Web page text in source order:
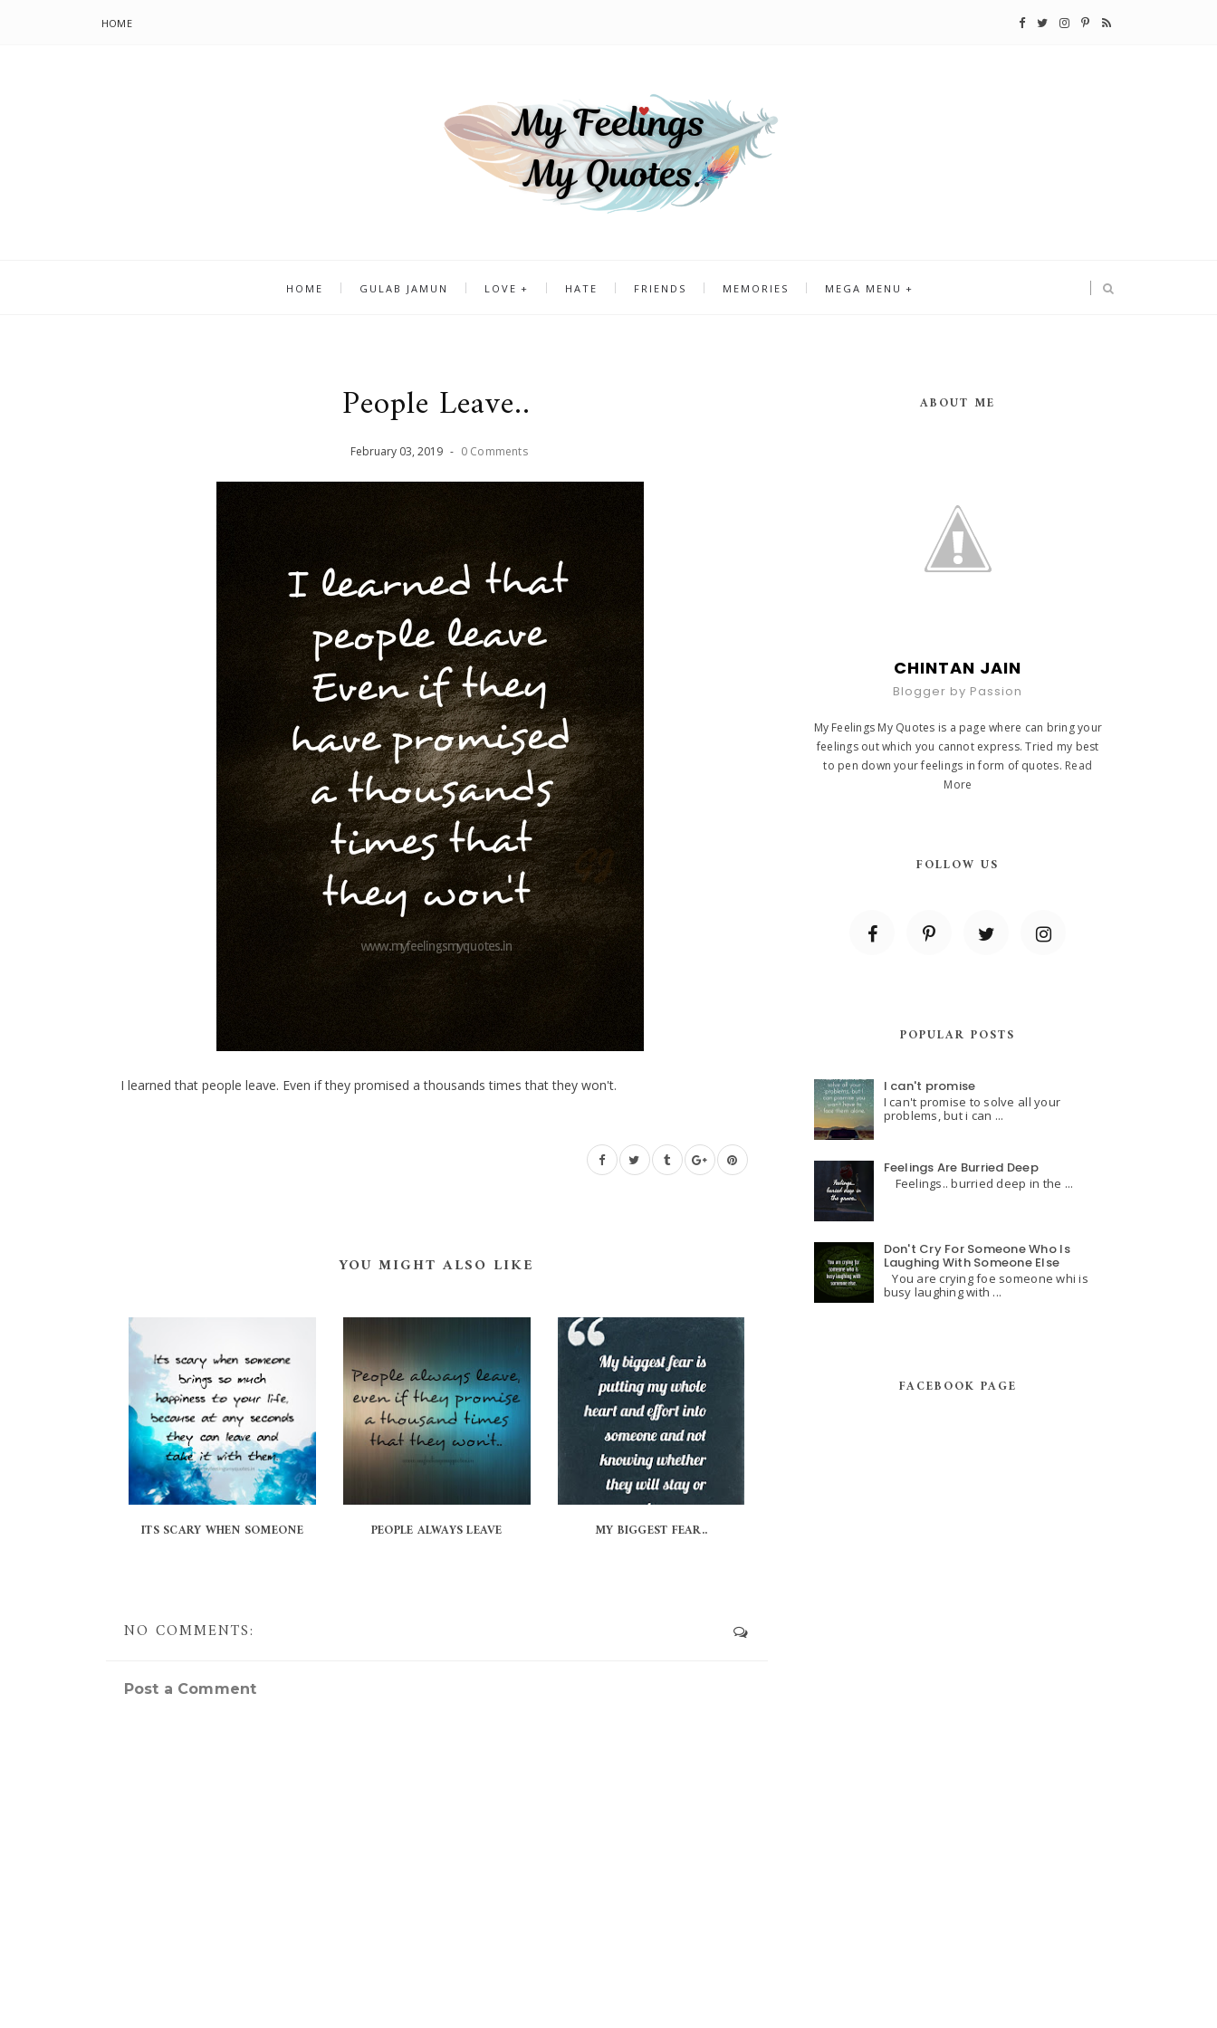
HOME
HOME GULAB JAMUN LOVE HATE FRIENDS MEMORIES MEGA MENU
People Leave..
February 03, 2019 - 0 Comments
I learned that people leave. Even if they promised a thousands times that they won't.
YOU MIGHT ALSO LIKE
ITS SCARY WHEN SOMEONE PEOPLE ALWAYS LEAVE MY BIGGEST FEAR..
NO COMMENTS:
Post a Comment
ABOUT ME
CHINTAN JAIN
Blogger by Passion
My Feelings My Quotes is a page where can bring your
feelings out which you cannot express. Tried my best
to pen down your feelings in form of quotes. Read
More
FOLLOW US
POPULAR POSTS
I can't promise
I can't promise to solve all your
problems, but i can ...
Feelings Are Burried Deep
Feelings.. burried deep in the ...
Don't Cry For Someone Who Is
Laughing With Someone Else
You are crying foe someone whi is
busy laughing with ...
FACEBOOK PAGE